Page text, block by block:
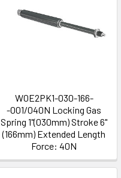
W0E2PK1-030-166-
-001/040N Locking Gas
Spring 1"(030mm) Stroke 6"
(166mm) Extended Length
Force: 40N